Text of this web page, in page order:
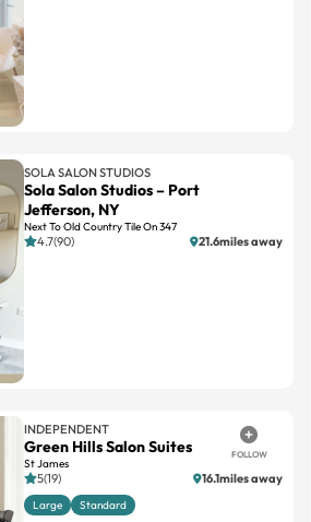
SOLA SALON STUDIOS
Sola Salon Studios – Port
Jefferson, NY
Next To Old Country Tile On 347
4.7(90) 21.6miles away
INDEPENDENT
Green Hills Salon Suites
St James
FOLLOW
5(19) 16.1miles away
Large Standard